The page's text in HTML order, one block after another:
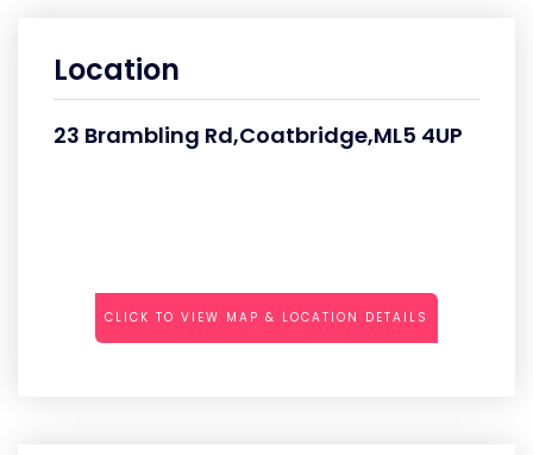
Location
23 Brambling Rd,Coatbridge,ML5 4UP
CLICK TO VIEW MAP & LOCATION DETAILS